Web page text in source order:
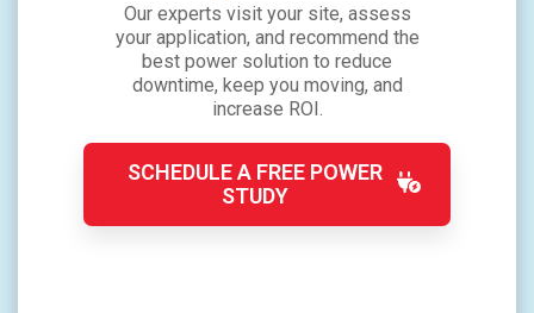
Our experts visit your site, assess
your application, and recommend the
best power solution to reduce
downtime, keep you moving, and
increase ROI.
SCHEDULE A FREE POWER
STUDY